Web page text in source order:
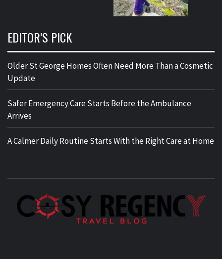
EDITOR’S PICK
Older St George Homes Often Need More Than a Cosmetic
Update
Safer Emergency Care Starts Before the Ambulance
Arrives
A Calmer Daily Routine Starts With the Right Care at Home